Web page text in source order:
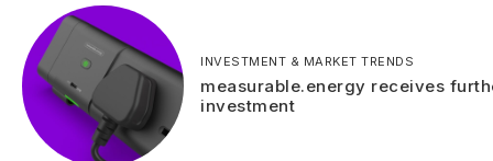
INVESTMENT & MARKET TRENDS
measurable.energy receives
investment